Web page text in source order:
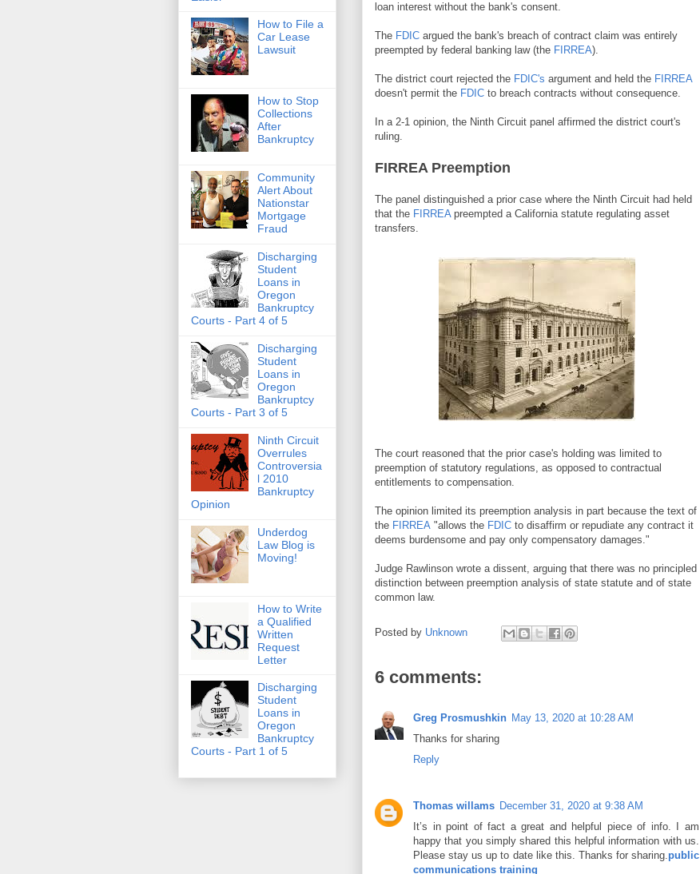
loan interest without the bank's consent.
The FDIC argued the bank's breach of contract claim was entirely
preempted by federal banking law (the FIRREA).
The district court rejected the FDIC's argument and held the FIRREA
doesn't permit the FDIC to breach contracts without consequence.
In a 2-1 opinion, the Ninth Circuit panel affirmed the district court's
ruling.
FIRREA Preemption
The panel distinguished a prior case where the Ninth Circuit had held
that the FIRREApreempted a California statute regulating asset
transfers.
The court reasoned that the prior case's holding was limited to
preemption of statutory regulations, as opposed to contractual
entitlements to compensation.
The opinion limited its preemption analysis in part because the text of
the FIRREA "allows the FDIC to disaffirm or repudiate any contract it
deems burdensome and pay only compensatory damages."
Judge Rawlinson wrote a dissent, arguing that there was no principled
distinction between preemption analysis of state statute and of state
common law.
Posted by Unknown
6 comments:
Greg Prosmushkin May 13, 2020 at 10:28 AM
Thanks for sharing
Reply
Thomas willams December 31, 2020 at 9:38 AM
It’s in point of fact a great and helpful piece of info. I am
happy that you simply shared this helpful information with us.
Please stay us up to date like this. Thanks for sharing.public
communications training
How to File a
Car Lease
Lawsuit
How to Stop
Collections
After
Bankruptcy
Community
Alert About
Nationstar
Mortgage
Fraud
Discharging
Student
Loans in
Oregon
Bankruptcy
Courts - Part 4 of 5
Discharging
Student
Loans in
Oregon
Bankruptcy
Courts - Part 3 of 5
Ninth Circuit
Overrules
Controversia
l 2010
Bankruptcy
Opinion
Underdog
Law Blog is
Moving!
How to Write
a Qualified
Written
Request
Letter
Discharging
Student
Loans in
Oregon
Bankruptcy
Courts - Part 1 of 5